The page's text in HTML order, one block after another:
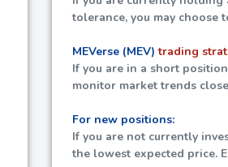
tolerance, you may choose
MEVerse (MEV) trading
If you are in a short
monitor market trends
For new positions:
If you are not currently
the lowest expected price.